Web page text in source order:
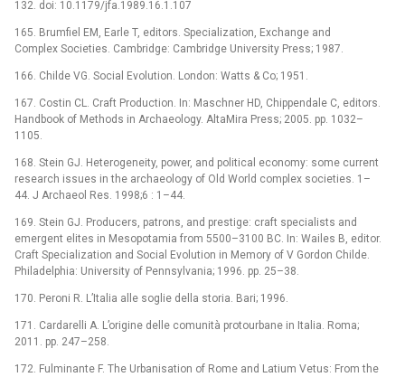
132. doi: 10.1179/jfa.1989.16.1.107
165. Brumfiel EM, Earle T, editors. Specialization, Exchange and
Complex Societies. Cambridge: Cambridge University Press; 1987.
166. Childe VG. Social Evolution. London: Watts & Co; 1951.
167. Costin CL. Craft Production. In: Maschner HD, Chippendale C, editors.
Handbook of Methods in Archaeology. AltaMira Press; 2005. pp. 1032–
1105.
168. Stein GJ. Heterogeneity, power, and political economy: some current
research issues in the archaeology of Old World complex societies. 1–
44. J Archaeol Res. 1998;6 : 1–44.
169. Stein GJ. Producers, patrons, and prestige: craft specialists and
emergent elites in Mesopotamia from 5500–3100 BC. In: Wailes B, editor.
Craft Specialization and Social Evolution in Memory of V Gordon Childe.
Philadelphia: University of Pennsylvania; 1996. pp. 25–38.
170. Peroni R. L’Italia alle soglie della storia. Bari; 1996.
171. Cardarelli A. L’origine delle comunità protourbane in Italia. Roma;
2011. pp. 247–258.
172. Fulminante F. The Urbanisation of Rome and Latium Vetus: From the